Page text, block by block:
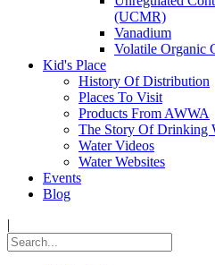
(UCMR)
Vanadium
Volatile Organic
Kid's Place
History Of Distribution
Places To Visit
Products From AWWA
The Story Of Drinking
Water Videos
Water Websites
Events
Blog
|